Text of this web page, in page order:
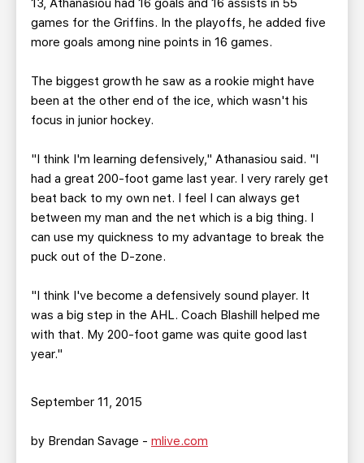
13, Athanasiou had 16 goals and 16 assists in 55
games for the Griffins. In the playoffs, he added five
more goals among nine points in 16 games.
The biggest growth he saw as a rookie might have
been at the other end of the ice, which wasn't his
focus in junior hockey.
"I think I'm learning defensively," Athanasiou said. "I
had a great 200-foot game last year. I very rarely get
beat back to my own net. I feel I can always get
between my man and the net which is a big thing. I
can use my quickness to my advantage to break the
puck out of the D-zone.
"I think I've become a defensively sound player. It
was a big step in the AHL. Coach Blashill helped me
with that. My 200-foot game was quite good last
year."
September 11, 2015
by Brendan Savage - mlive.com